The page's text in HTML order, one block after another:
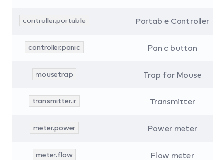
controller.portable Portable Controller
controller.panic Panic button
mousetrap Trap for Mouse
transmitter.ir Transmitter
meter.power Power meter
meter.flow Flow meter